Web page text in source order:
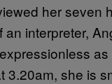
her seven
interpreter,
as
3.20am, she is